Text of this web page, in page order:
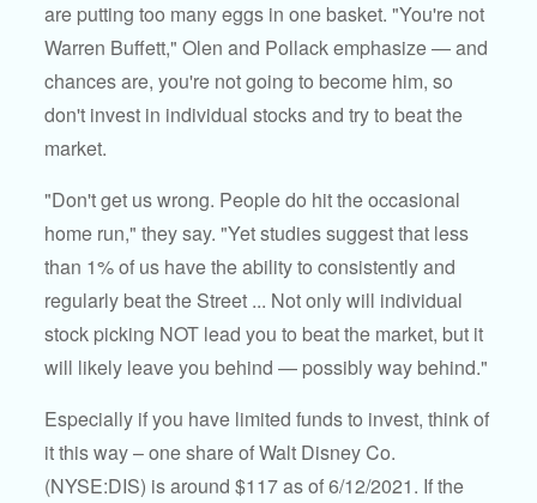
are putting too many eggs in one basket. "You're not
Warren Buffett," Olen and Pollack emphasize — and
chances are, you're not going to become him, so
don't invest in individual stocks and try to beat the
market.
"Don't get us wrong. People do hit the occasional
home run," they say. "Yet studies suggest that less
than 1% of us have the ability to consistently and
regularly beat the Street ... Not only will individual
stock picking NOT lead you to beat the market, but it
will likely leave you behind — possibly way behind."
Especially if you have limited funds to invest, think of
it this way – one share of Walt Disney Co.
(NYSE:DIS) is around $117 as of 6/12/2021. If the